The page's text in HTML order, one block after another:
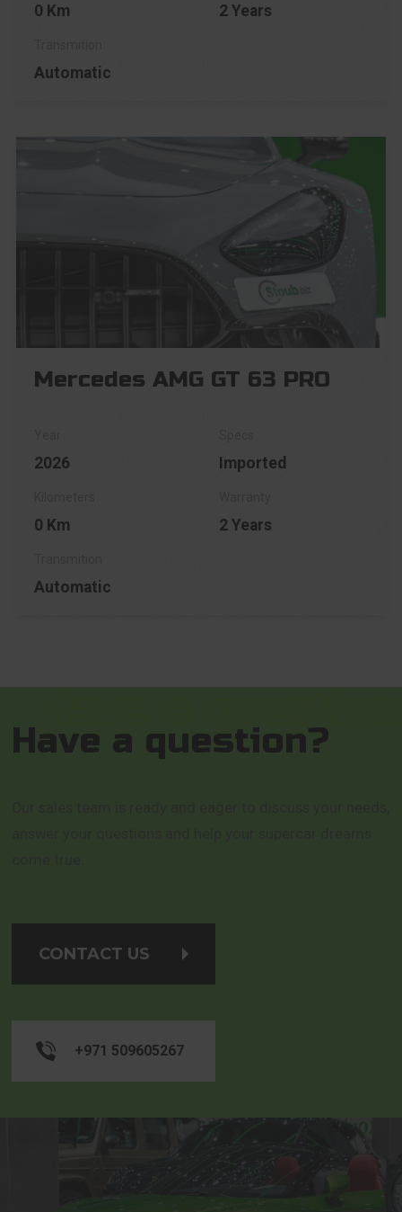
0 Km 2 Years
Automatic
Mercedes AMG GT 63 PRO
2026 Imported
0 Km 2 Years
Automatic
Have a question?
CONTACT US
+971 509605267